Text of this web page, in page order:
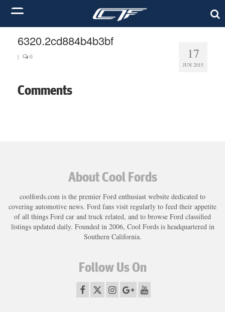
17
JUN 2015
6320.2cd884b4b3bf
| 0
Comments
About Cool Fords
coolfords.com is the premier Ford enthusiast website dedicated to
covering automotive news. Ford fans visit regularly to feed their appetite
of all things Ford car and truck related, and to browse Ford classified
listings updated daily. Founded in 2006, Cool Fords is headquartered in
Southern California.
Follow Us On